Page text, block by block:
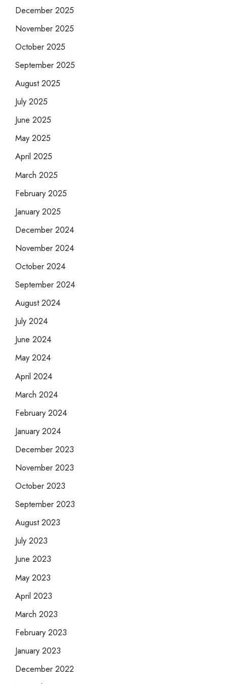
December 2025
November 2025
October 2025
September 2025
August 2025
July 2025
June 2025
May 2025
April 2025
March 2025
February 2025
January 2025
December 2024
November 2024
October 2024
September 2024
August 2024
July 2024
June 2024
May 2024
April 2024
March 2024
February 2024
January 2024
December 2023
November 2023
October 2023
September 2023
August 2023
July 2023
June 2023
May 2023
April 2023
March 2023
February 2023
January 2023
December 2022